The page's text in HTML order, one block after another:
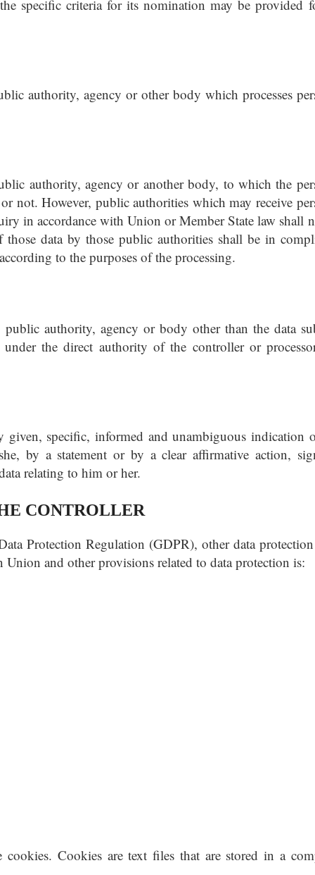
specific criteria for its nomination may be provided
authority, agency or other body which processes
authority, agency or another body, to which the
not. However, public authorities which may receive
in accordance with Union or Member State law shall
those data by those public authorities shall be in
to the purposes of the processing.
authority, agency or body other than the data
the direct authority of the controller or
given, specific, informed and unambiguous indication
by a statement or by a clear affirmative action,
relating to him or her.
CONTROLLER
Protection Regulation (GDPR), other data
and other provisions related to data protection is:
Cookies are text files that are stored in a